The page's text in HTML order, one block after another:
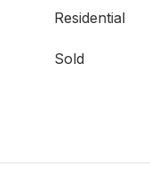
Residential
Sold